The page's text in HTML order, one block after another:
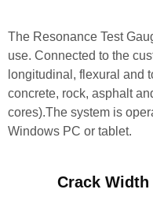
The Resonance Test
use. Connected to the
longitudinal, flexural and
concrete, rock, asphalt
cores).The system is
Windows PC or tablet.
Crack Width